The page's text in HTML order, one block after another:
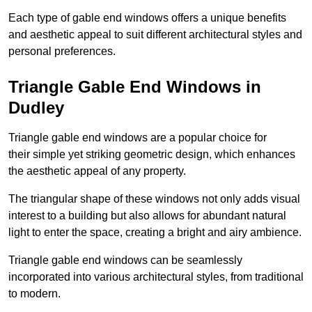
Each type of gable end windows offers a unique benefits
and aesthetic appeal to suit different architectural styles and
personal preferences.
Triangle Gable End Windows in
Dudley
Triangle gable end windows are a popular choice for
their simple yet striking geometric design, which enhances
the aesthetic appeal of any property.
The triangular shape of these windows not only adds visual
interest to a building but also allows for abundant natural
light to enter the space, creating a bright and airy ambience.
Triangle gable end windows can be seamlessly
incorporated into various architectural styles, from traditional
to modern.